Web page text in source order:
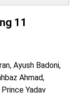
11
Ayush Badoni,
Ahmad,
Yadav